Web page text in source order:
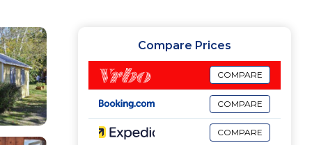
Compare Prices
COMPARE
COMPARE
COMPARE